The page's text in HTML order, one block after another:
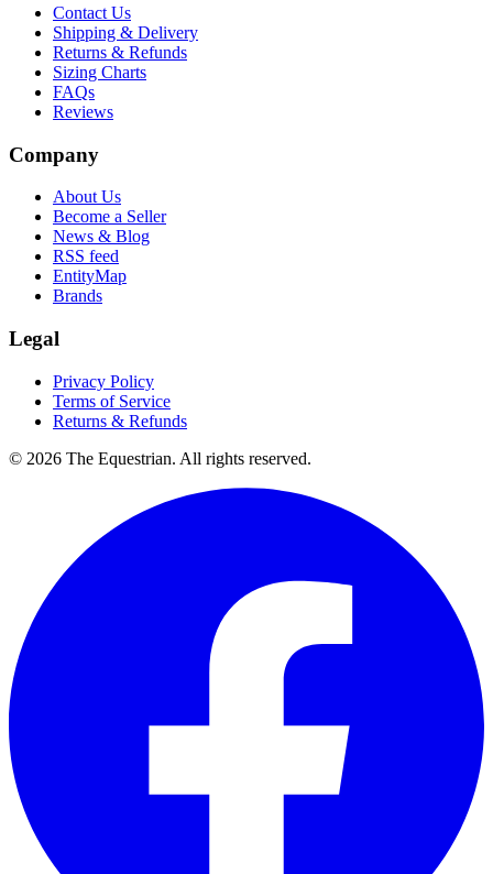
Contact Us
Shipping & Delivery
Returns & Refunds
Sizing Charts
FAQs
Reviews
Company
About Us
Become a Seller
News & Blog
RSS feed
EntityMap
Brands
Legal
Privacy Policy
Terms of Service
Returns & Refunds
© 2026 The Equestrian. All rights reserved.